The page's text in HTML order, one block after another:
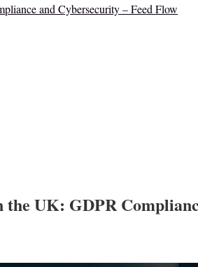
and Cybersecurity – Feed Flow
UK: GDPR